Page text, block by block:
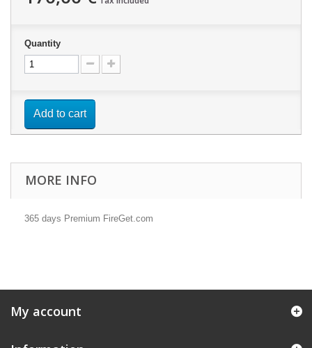
Quantity
Add to cart
MORE INFO
365 days Premium FireGet.com
My account